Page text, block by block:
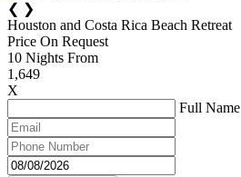
❮ ❯
Houston and Costa Rica Beach Retreat
Price On Request
10 Nights From
1,649
X
Full Name